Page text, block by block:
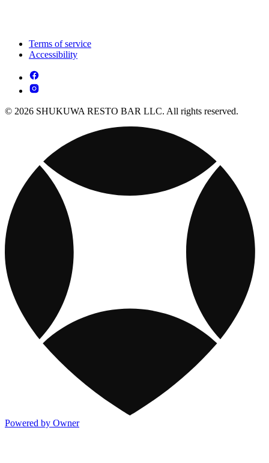
Terms of service
Accessibility
© 2026 SHUKUWA RESTO BAR LLC. All rights reserved.
Powered by Owner